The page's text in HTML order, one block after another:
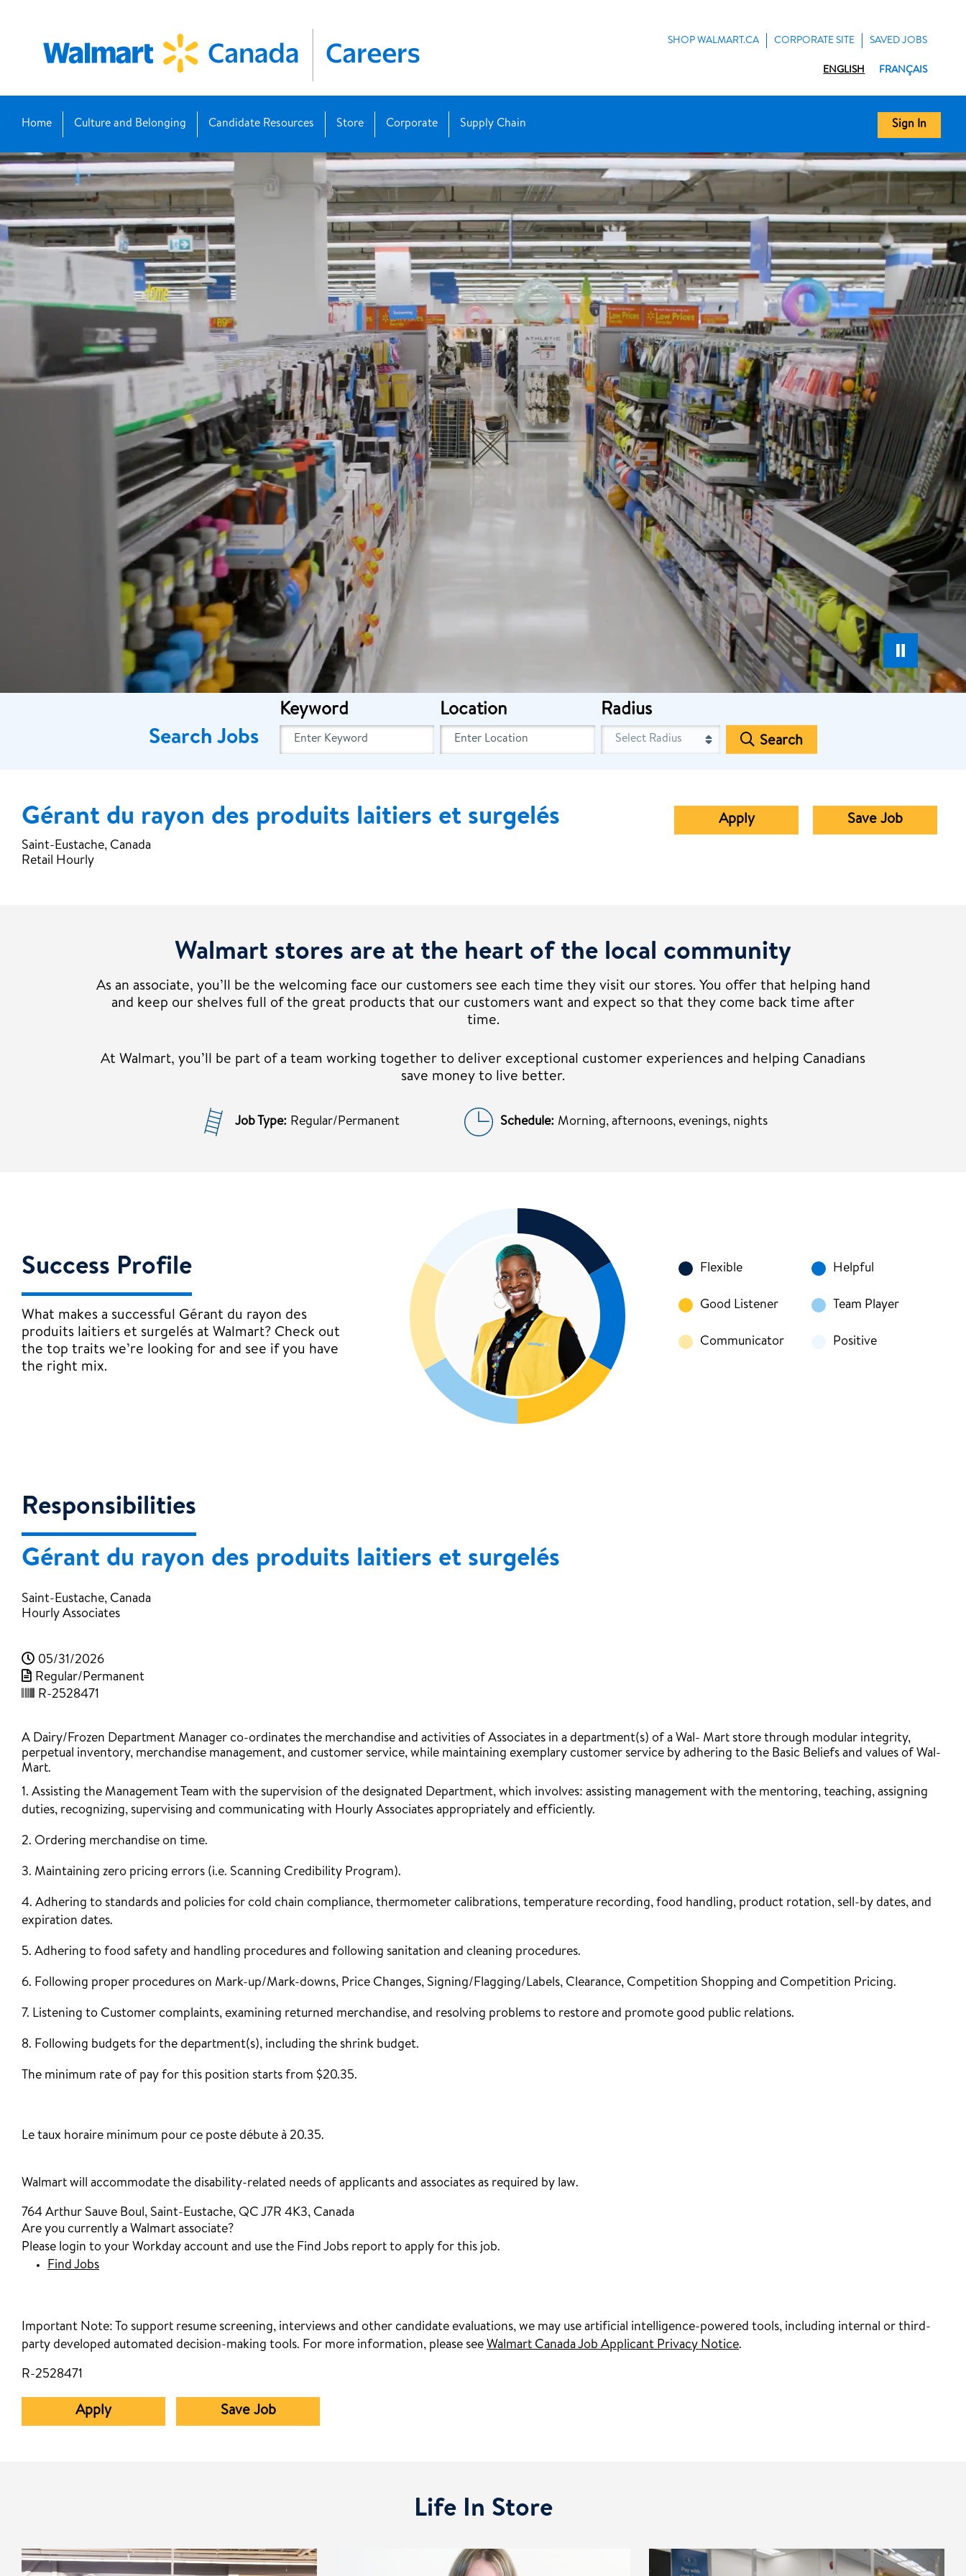
SHOP WALMART.CA CORPORATE SITE SAVED JOBS
ENGLISH FRANÇAIS
Home Culture and Belonging Candidate Resources Store Corporate Supply Chain Sign In
Search Jobs
Keyword Location Radius
Search
Gérant du rayon des produits laitiers et surgelés
Saint-Eustache, Canada
Retail Hourly
Apply Save Job
Walmart stores are at the heart of the local community
As an associate, you’ll be the welcoming face our customers see each time they visit our stores. You offer that helping hand
and keep our shelves full of the great products that our customers want and expect so that they come back time after
time.
At Walmart, you’ll be part of a team working together to deliver exceptional customer experiences and helping Canadians
save money to live better.
Job Type: Regular/Permanent Schedule: Morning, afternoons, evenings, nights
Success Profile
What makes a successful Gérant du rayon des
produits laitiers et surgelés at Walmart? Check out
the top traits we’re looking for and see if you have
the right mix.
Flexible Helpful
Good Listener Team Player
Communicator Positive
Responsibilities
Gérant du rayon des produits laitiers et surgelés
Saint-Eustache, Canada
Hourly Associates
05/31/2026
Regular/Permanent
R-2528471
A Dairy/Frozen Department Manager co-ordinates the merchandise and activities of Associates in a department(s) of a Wal- Mart store through modular integrity,
perpetual inventory, merchandise management, and customer service, while maintaining exemplary customer service by adhering to the Basic Beliefs and values of Wal-
Mart.
1. Assisting the Management Team with the supervision of the designated Department, which involves: assisting management with the mentoring, teaching, assigning
duties, recognizing, supervising and communicating with Hourly Associates appropriately and efficiently.
2. Ordering merchandise on time.
3. Maintaining zero pricing errors (i.e. Scanning Credibility Program).
4. Adhering to standards and policies for cold chain compliance, thermometer calibrations, temperature recording, food handling, product rotation, sell-by dates, and
expiration dates.
5. Adhering to food safety and handling procedures and following sanitation and cleaning procedures.
6. Following proper procedures on Mark-up/Mark-downs, Price Changes, Signing/Flagging/Labels, Clearance, Competition Shopping and Competition Pricing.
7. Listening to Customer complaints, examining returned merchandise, and resolving problems to restore and promote good public relations.
8. Following budgets for the department(s), including the shrink budget.
The minimum rate of pay for this position starts from $20.35.
Le taux horaire minimum pour ce poste débute à 20.35.
Walmart will accommodate the disability-related needs of applicants and associates as required by law.
764 Arthur Sauve Boul, Saint-Eustache, QC J7R 4K3, Canada
Are you currently a Walmart associate?
Please login to your Workday account and use the Find Jobs report to apply for this job.
Find Jobs
Important Note: To support resume screening, interviews and other candidate evaluations, we may use artificial intelligence-powered tools, including internal or third-
party developed automated decision-making tools. For more information, please see Walmart Canada Job Applicant Privacy Notice.
R-2528471
Apply Save Job
Life In Store